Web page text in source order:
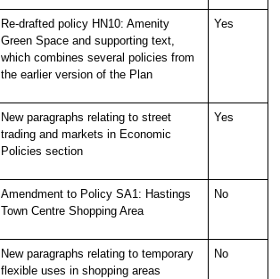
Re-drafted policy HN10: Amenity
Green Space and supporting text,
which combines several policies from
the earlier version of the Plan
Yes
New paragraphs relating to street
trading and markets in Economic
Policies section
Yes
Amendment to Policy SA1: Hastings
Town Centre Shopping Area
No
New paragraphs relating to temporary
flexible uses in shopping areas
No